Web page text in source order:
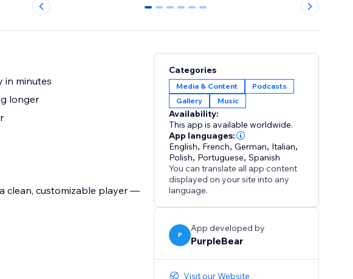
0 1 2 3 4 5
in minutes
longer
clean, customizable player —
Categories
Media & Content
Podcasts
Gallery
Music
Availability:
This app is available worldwide.
App languages:
English, French,German, Italian,
Polish, Portuguese,Spanish
You can translate all app content
displayed on your site into any
language.
P
App developed by
PurpleBear
Visit our Website